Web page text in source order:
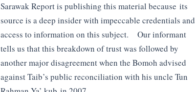
Sarawak Report is publishing this material because its
source is a deep insider with impeccable credentials and
access to information on this subject. Our informant
tells us that this breakdown of trust was followed by
another major disagreement when the Bomoh advised
against Taib’s public reconciliation with his uncle Tun